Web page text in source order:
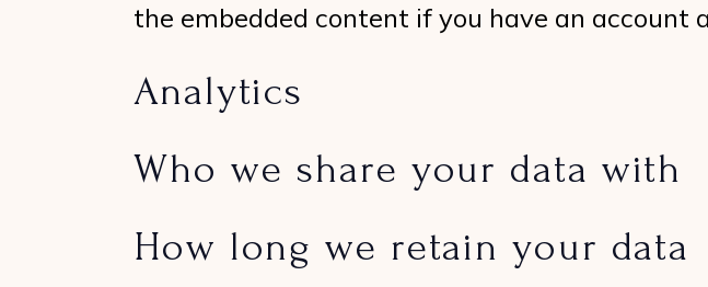
the embedded content if you have an
Analytics
Who we share your data with
How long we retain your data